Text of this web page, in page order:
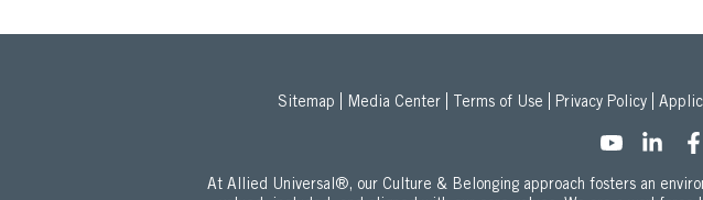
Sitemap Media Center Terms of Use Privacy Policy
At Allied Universal®, our Culture & Belonging approach fosters an